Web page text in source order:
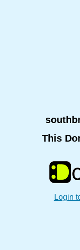
This
Login